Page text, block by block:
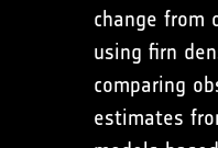
change from
using firn
comparing
estimates